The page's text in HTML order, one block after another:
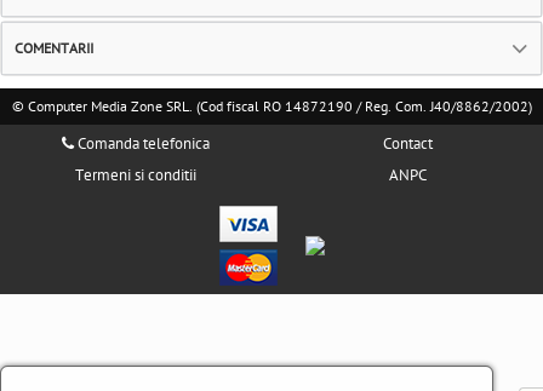
COMENTARII
© Computer Media Zone SRL. (Cod fiscal RO 14872190 / Reg. Com. J40/8862/2002)
Comanda telefonica
Termeni si conditii
Contact
ANPC